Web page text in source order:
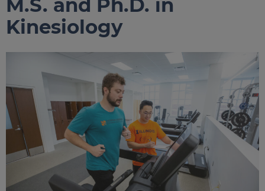
M.S. and Ph.D. in
Kinesiology